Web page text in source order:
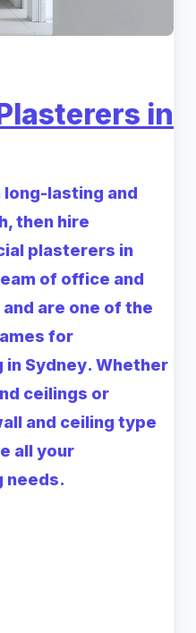
in
long-lasting and
then hire
plasterers in
of office and
are one of the
for
in Sydney. Whether
ceilings or
and ceiling type
all your
needs.